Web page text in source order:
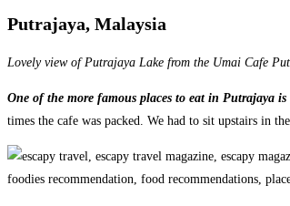
Putrajaya, Malaysia
Lovely view of Putrajaya Lake from the Umai Cafe
One of the more famous places to eat in Putrajaya
times the cafe was packed. We had to sit upstairs in